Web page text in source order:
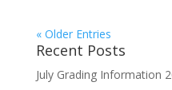
« Older Entries
Recent Posts
July Grading Information